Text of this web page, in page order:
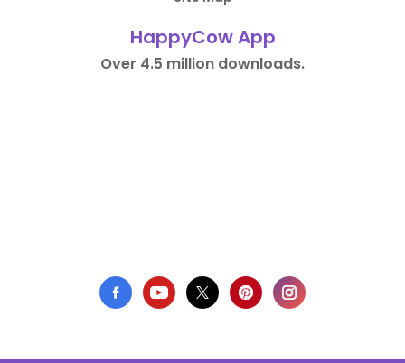
HappyCow App
Over 4.5 million downloads.